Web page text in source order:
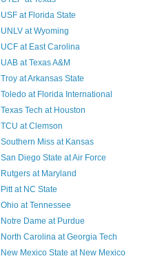
USF at Florida State
UNLV at Wyoming
UCF at East Carolina
UAB at Texas A&M
Troy at Arkansas State
Toledo at Florida International
Texas Tech at Houston
TCU at Clemson
Southern Miss at Kansas
San Diego State at Air Force
Rutgers at Maryland
Pitt at NC State
Ohio at Tennessee
Notre Dame at Purdue
North Carolina at Georgia Tech
New Mexico State at New Mexico